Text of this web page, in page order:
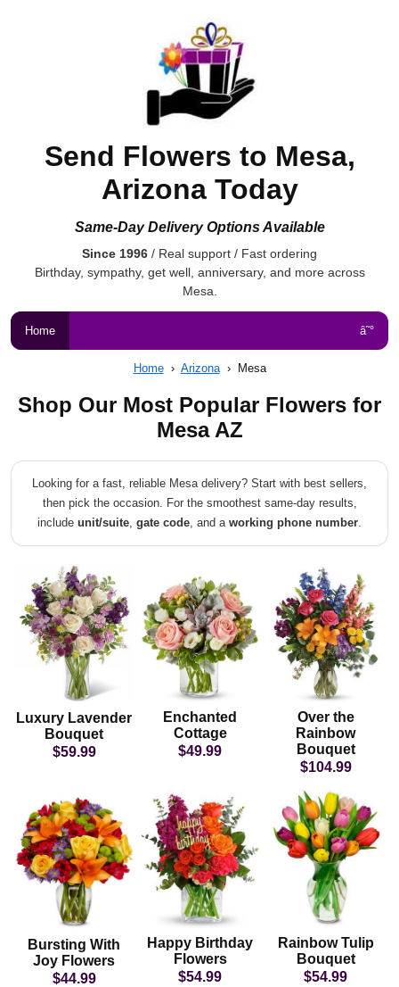
Send Flowers to Mesa,
Arizona Today
Same-Day Delivery Options Available
Since 1996 / Real support / Fast ordering
Birthday, sympathy, get well, anniversary, and more across
Mesa.
Home â˜°
Home › Arizona › Mesa
Shop Our Most Popular Flowers for
Mesa AZ
Looking for a fast, reliable Mesa delivery? Start with best sellers,
then pick the occasion. For the smoothest same-day results,
include unit/suite gate code , and a working phone number
Luxury Lavender
Bouquet
$59.99
Enchanted
Cottage
$49.99
Over the
Rainbow
Bouquet
$104.99
Bursting With
Joy Flowers
$44.99
Happy Birthday
Flowers
$54.99
Rainbow Tulip
Bouquet
$54.99